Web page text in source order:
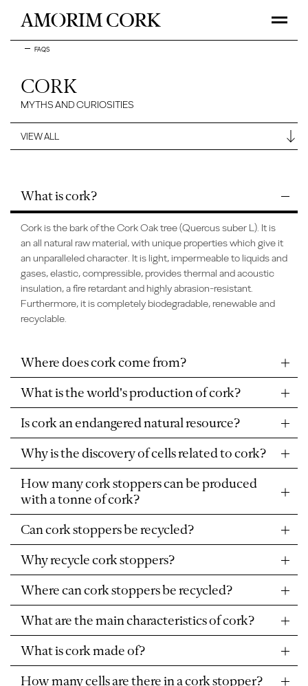
FAQS
CORK
MYTHS AND CURIOSITIES
What is cork?
Cork is the bark of the Cork Oak tree (Quercus suber L). It is
an all natural raw material, with unique properties which give it
an unparalleled character. It is light, impermeable to liquids and
gases, elastic, compressible, provides thermal and acoustic
insulation, a fire retardant and highly abrasion-resistant.
Furthermore, it is completely biodegradable, renewable and
recyclable.
Where does cork come from?
What is the world's production of cork?
Is cork an endangered natural resource?
Why is the discovery of cells related to cork?
How many cork stoppers can be produced
with a tonne of cork?
Can cork stoppers be recycled?
Why recycle cork stoppers?
Where can cork stoppers be recycled?
What are the main characteristics of cork?
What is cork made of?
How many cells are there in a cork stopper?